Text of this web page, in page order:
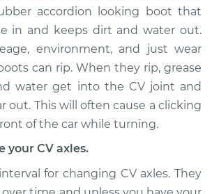
$569.67
Price $667.02-$953.72
Axle / CV Shaft
Assembly -
Passenger Side
accordion looking boot that
in and keeps dirt and water out.
environment, and just wear
can rip. When they rip, grease
water get into the CV joint and
out. This will often cause a clicking
of the car while turning.
your CV axles.
for changing CV axles. They